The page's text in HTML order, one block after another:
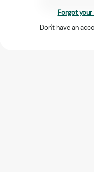
Forgot
Don't have an